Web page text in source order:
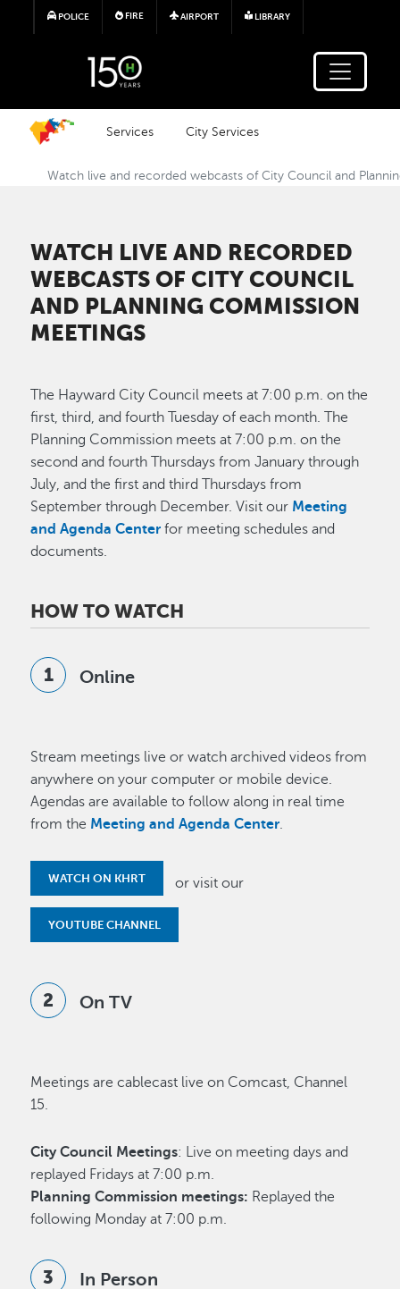
Skip to main content
POLICE FIRE AIRPORT LIBRARY
Services City Services
Watch live and recorded webcasts of City Council and
WATCH LIVE AND RECORDED
WEBCASTS OF CITY COUNCIL
AND PLANNING COMMISSION
MEETINGS
The Hayward City Council meets at 7:00 p.m. on the
first, third, and fourth Tuesday of each month. The
Planning Commission meets at 7:00 p.m. on the
second and fourth Thursdays from January through
July, and the first and third Thursdays from
September through December. Visit our Meeting
and Agenda Centerfor meeting schedules and
documents.
HOW TO WATCH
Online
Stream meetings live or watch archived videos from
anywhere on your computer or mobile device.
Agendas are available to follow along in real time
from the Meeting and Agenda Center.
WATCH ON KHRT or visit our
YOUTUBE CHANNEL
On TV
Meetings are cablecast live on Comcast, Channel
15.
City Council Meetings: Live on meeting days and
replayed Fridays at 7:00 p.m.
Planning Commission meetings: Replayed the
following Monday at 7:00 p.m.
In Person